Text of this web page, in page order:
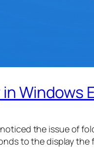
Windows
the issue of
to the display